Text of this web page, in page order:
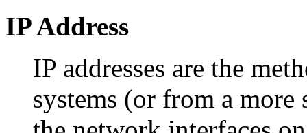
IP Address
IP addresses are the
systems (or from a